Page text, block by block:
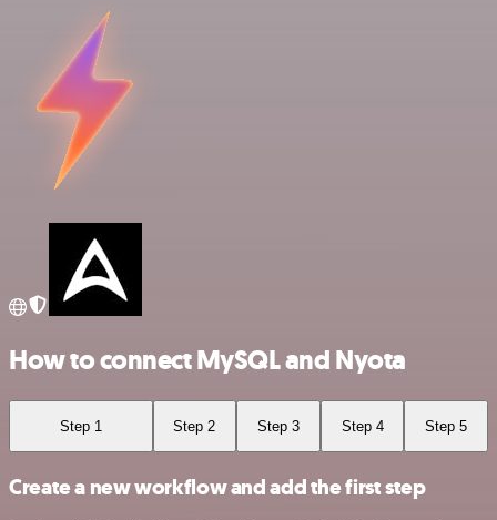
How to connect MySQL and Nyota
Step 1 Step 2 Step 3 Step 4 Step 5
Create a new workflow and add the first step